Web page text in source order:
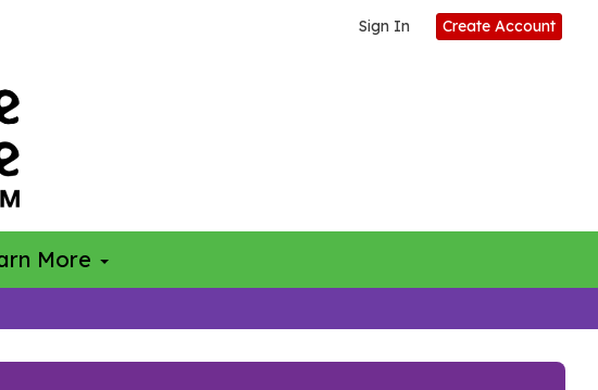
Sign In Create Account
More